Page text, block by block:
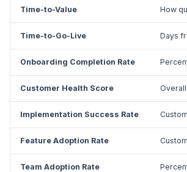
Time-to-Value How
Time-to-Go-Live Days
Onboarding Completion Rate
Customer Health Score
Implementation Success Rate
Feature Adoption Rate
Team Adoption Rate